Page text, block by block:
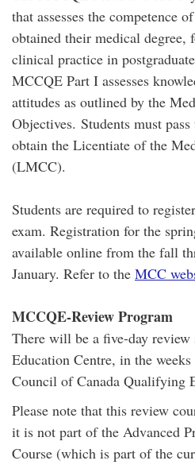
that assesses the competence
obtained their medical degree,
clinical practice in
MCCQE Part I assesses
attitudes as outlined by the
Objectives. Students must
obtain the Licentiate of the
(LMCC).
Students are required to
exam. Registration for the
available online from the fall
January. Refer to the MCC
MCCQE-Review Program
There will be a five-day review
Education Centre, in the
Council of Canada Qualifying
Please note that this review
it is not part of the Advanced
Course (which is part of the